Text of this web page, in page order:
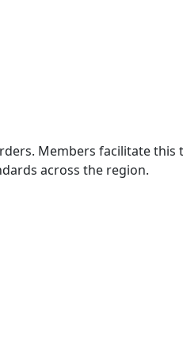
Members facilitate
across the region.